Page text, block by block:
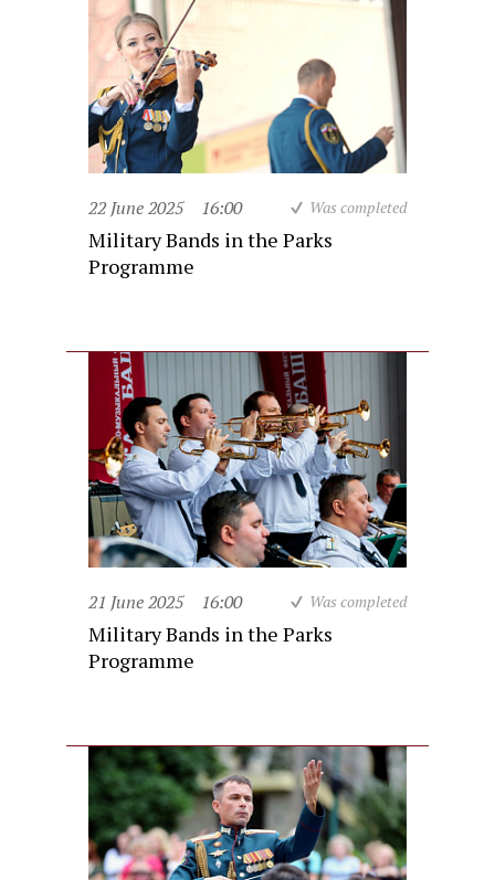
22 June 2025 16:00 Was completed
Military Bands in the Parks
Programme
21 June 2025 16:00 Was completed
Military Bands in the Parks
Programme